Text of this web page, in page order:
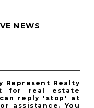
NEWS
Represent Realty
for real estate
reply 'stop' at
assistance. You